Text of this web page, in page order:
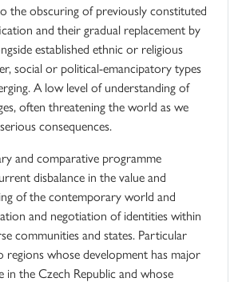
the obscuring of previously constituted
and their gradual replacement by
established ethnic or religious
social or political-emancipatory types
A low level of understanding of
often threatening the world as we
consequences.
and comparative programme
disbalance in the value and
of the contemporary world and
and negotiation of identities within
communities and states. Particular
regions whose development has major
in the Czech Republic and whose